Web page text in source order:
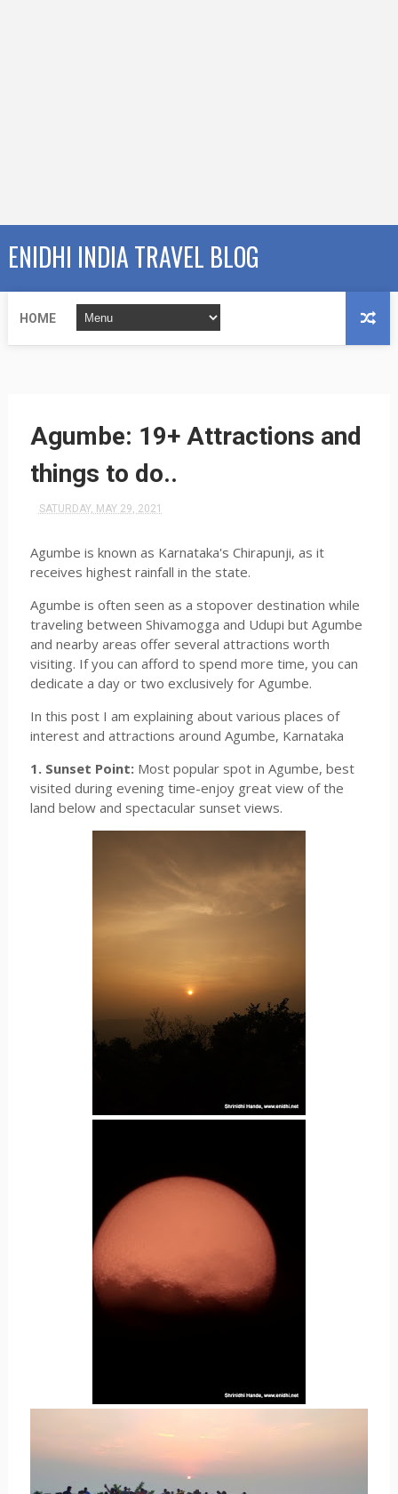
ENIDHI INDIA TRAVEL BLOG
HOME
Agumbe: 19+ Attractions and
things to do..
SATURDAY, MAY 29, 2021
Agumbe is known as Karnataka's Chirapunji, as it
receives highest rainfall in the state.
Agumbe is often seen as a stopover destination while
traveling between Shivamogga and Udupi but Agumbe
and nearby areas offer several attractions worth
visiting. If you can afford to spend more time, you can
dedicate a day or two exclusively for Agumbe.
In this post I am explaining about various places of
interest and attractions around Agumbe, Karnataka
1. Sunset Point:Most popular spot in Agumbe, best
visited during evening time-enjoy great view of the
land below and spectacular sunset views.